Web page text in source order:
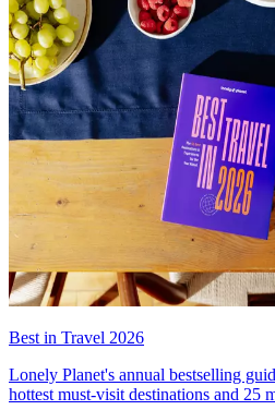
Best in Travel 2026
Lonely Planet's annual bestselling
hottest must-visit destinations and 25